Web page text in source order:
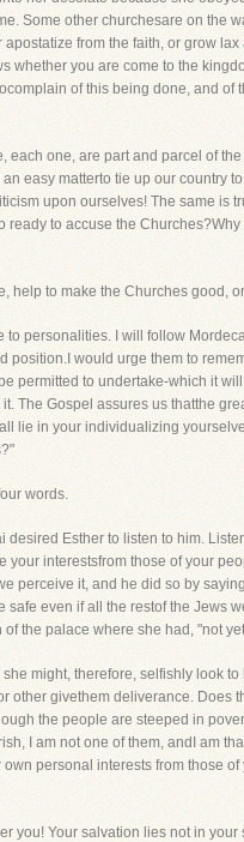
Some other churchesare on the
from the faith, or grow
whether you are come to the
of this being done, and
each one, are part and parcel of
easy matterto tie up our country
upon ourselves! The same is
to accuse the
help to make the Churches good,
personalities. I will follow
position.I would urge them to
permitted to undertake-which it
The Gospel assures us thatthe
lie in your individualizing
words.
desired Esther to listen to him.
interestsfrom those of your
perceive it, and he did so by
even if all the restof the Jews
the palace where she had, "not
might, therefore, selfishly look
givethem deliverance. Does
the people are steeped in
I am not one of them, andI am
personal interests from those
you! Your salvation lies not in